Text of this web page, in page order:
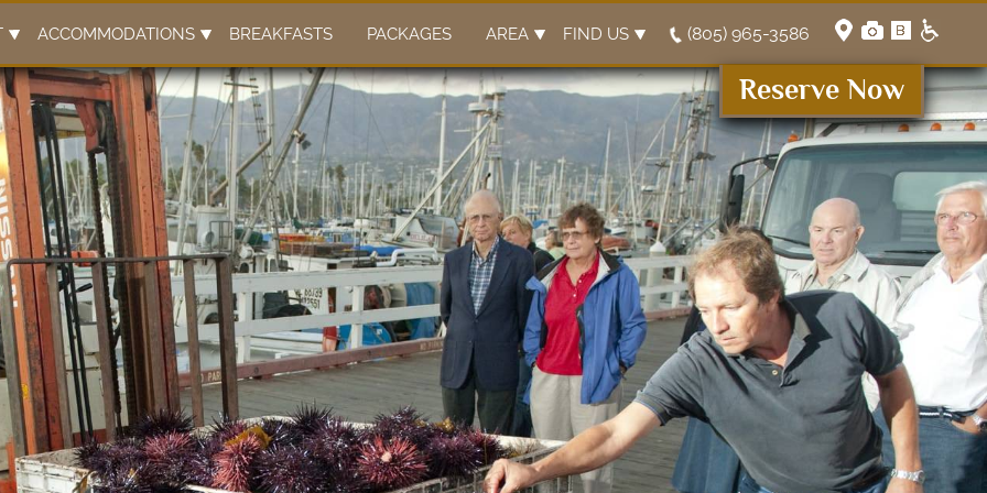
(805) 965-3586
Reserve Now
ACCOMMODATIONS BREAKFASTS PACKAGES AREA FIND US